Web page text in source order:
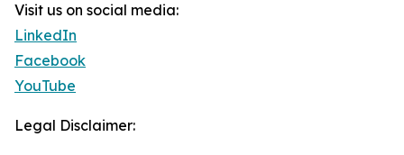
Visit us on social media:
LinkedIn
Facebook
YouTube
Legal Disclaimer: